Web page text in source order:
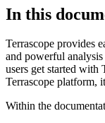
In this
Terrascope provides
and powerful
users get started with
Terrascope platform,
Within the